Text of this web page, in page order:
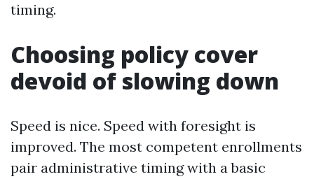
timing.
Choosing policy cover
devoid of slowing down
Speed is nice. Speed with foresight is
improved. The most competent enrollments
pair administrative timing with a basic